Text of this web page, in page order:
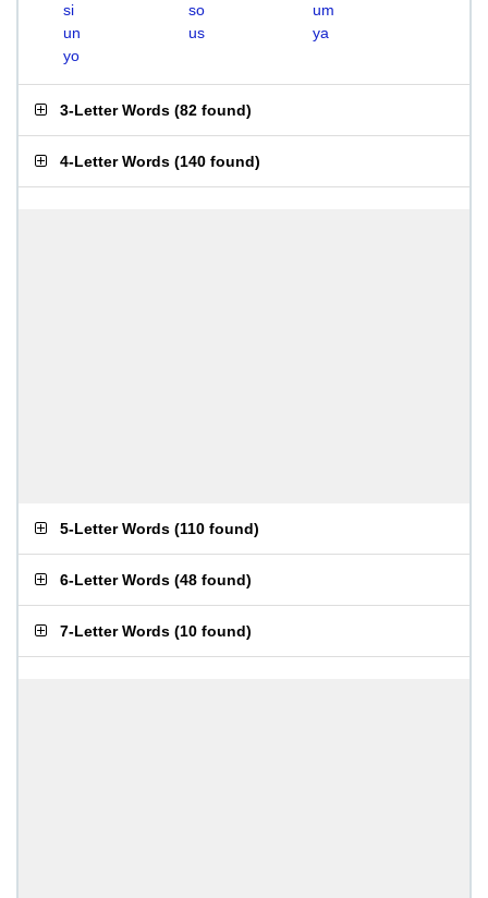
si
so
um
un
us
ya
yo
3-Letter Words (82 found)
4-Letter Words (140 found)
5-Letter Words (110 found)
6-Letter Words (48 found)
7-Letter Words (10 found)